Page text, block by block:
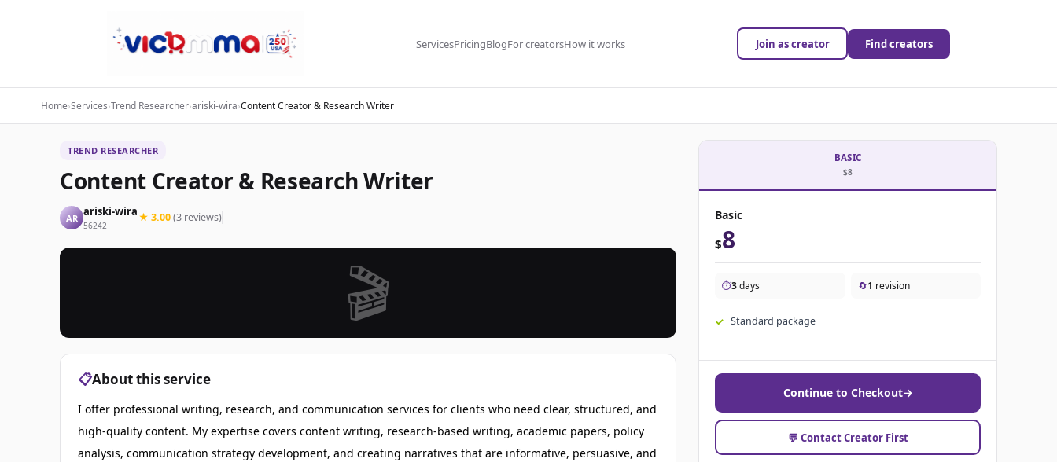
ServicesPricingBlogFor creatorsHow it works Join as creator Find creators
Home›Services›Trend Researcher›ariski-wira›Content Creator & Research Writer
TREND RESEARCHER
Content Creator & Research Writer
AR ariski-wira
56242
★ 3.00(3 reviews)
🎬
📋About this service
I offer professional writing, research, and communication services for clients who need clear, structured, and
high-quality content. My expertise covers content writing, research-based writing, academic papers, policy
analysis, communication strategy development, and creating narratives that are informative, persuasive, and
BASIC
$8
Basic
$8
⏱️3days 🔄1 revision
Standard package
Continue to Checkout→
💬 Contact Creator First